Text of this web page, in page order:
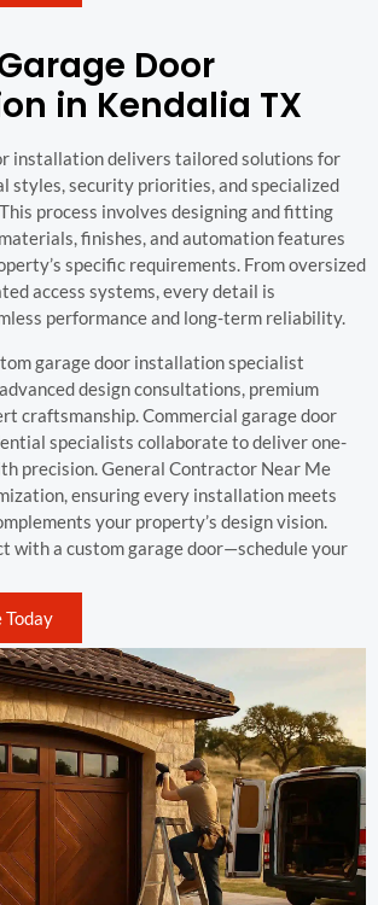
Door
in Kendalia TX
installation delivers tailored solutions for
styles, security priorities, and specialized
process involves designing and fitting
finishes, and automation features
specific requirements. From oversized
access systems, every detail is
performance and long-term reliability.
garage door installation specialist
design consultations, premium
craftsmanship. Commercial garage door
specialists collaborate to deliver one-
precision. General Contractor Near Me
ensuring every installation meets
your property’s design vision.
with a custom garage door—schedule your
Today